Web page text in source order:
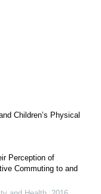
Children’s Physical
Perception of
Commuting to and